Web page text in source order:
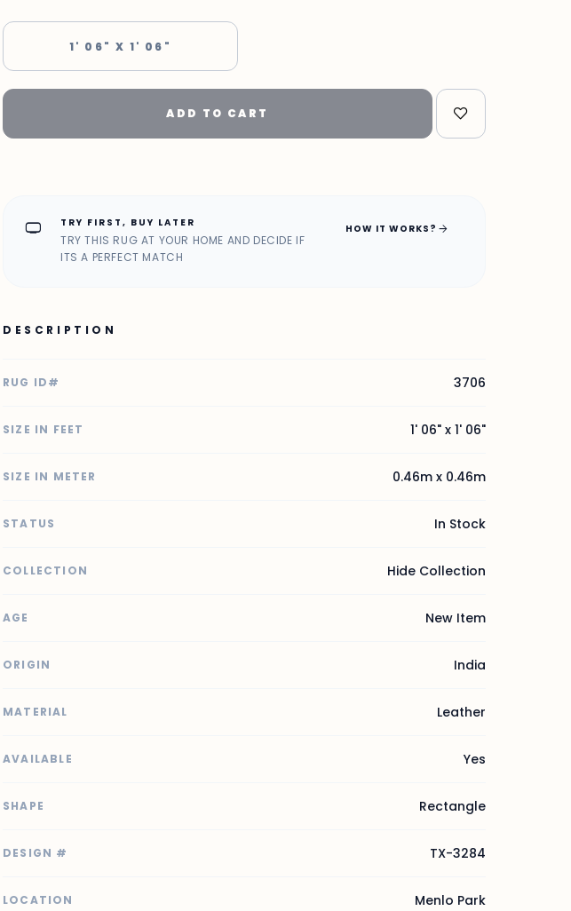
1' 06" X 1' 06"
ADD TO CART
home_max TRY FIRST, BUY LATER
TRY THIS RUG AT YOUR HOME AND DECIDE IF
ITS A PERFECT MATCH
HOW IT WORKS? arrow_forward
DESCRIPTION
RUG ID# 3706
SIZE IN FEET 1' 06" x 1' 06"
SIZE IN METER 0.46m x 0.46m
STATUS In Stock
COLLECTION Hide Collection
AGE New Item
ORIGIN India
MATERIAL Leather
AVAILABLE Yes
SHAPE Rectangle
DESIGN # TX-3284
LOCATION Menlo Park